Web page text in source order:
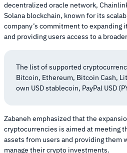
decentralized oracle network,
Solana blockchain, known for its
company’s commitment to expanding
and providing users access to a
The list of supported
Bitcoin, Ethereum, Bitcoin Cash,
own USD stablecoin, PayPal USD
Zabaneh emphasized that the
cryptocurrencies is aimed at meeting
assets from users and providing them
manage their crypto investments.